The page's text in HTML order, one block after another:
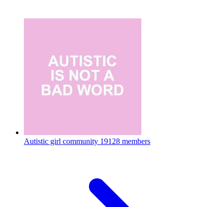
Autistic girl community 19128 members